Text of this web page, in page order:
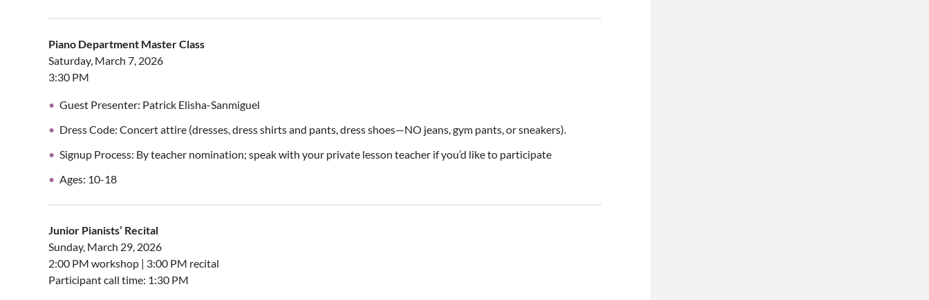
Piano Department Master Class
Saturday, March 7, 2026
3:30 PM
Guest Presenter: Patrick Elisha-Sanmiguel
Dress Code: Concert attire (dresses, dress shirts and pants, dress shoes—NO jeans, gym pants, or sneakers).
Signup Process: By teacher nomination; speak with your private lesson teacher if you’d like to participate
Ages: 10-18
Junior Pianists’ Recital
Sunday, March 29, 2026
2:00 PM workshop | 3:00 PM recital
Participant call time: 1:30 PM